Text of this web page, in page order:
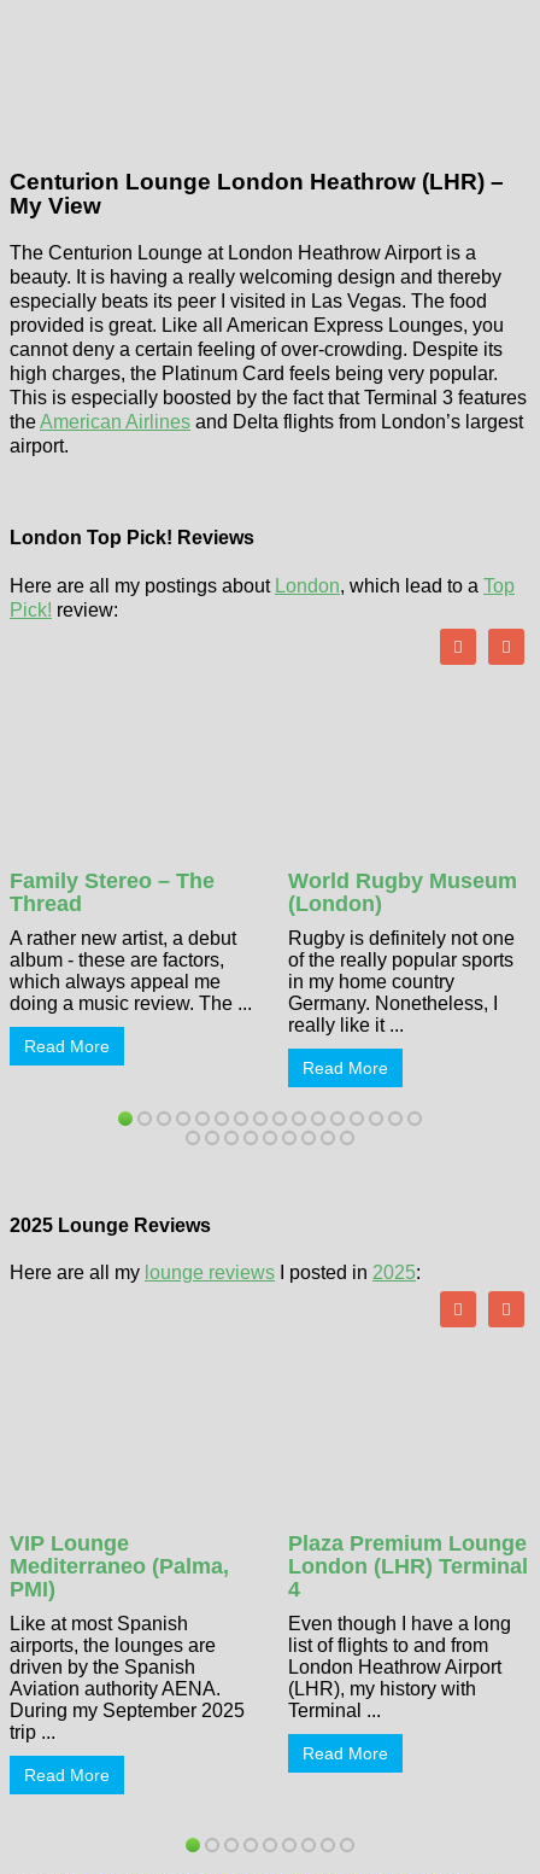
Centurion Lounge London Heathrow (LHR) –
My View
The Centurion Lounge at London Heathrow Airport is a
beauty. It is having a really welcoming design and thereby
especially beats its peer I visited in Las Vegas. The food
provided is great. Like all American Express Lounges, you
cannot deny a certain feeling of over-crowding. Despite its
high charges, the Platinum Card feels being very popular.
This is especially boosted by the fact that Terminal 3 features
theAmerican Airlines and Delta flights from London’s largest
airport.
London Top Pick! Reviews
Here are all my postings about London, which lead to a Top
Pick! review:
Family Stereo – The
Thread
A rather new artist, a debut
album - these are factors,
which always appeal me
doing a music review. The ...
Read More
World Rugby Museum
(London)
Rugby is definitely not one
of the really popular sports
in my home country
Germany. Nonetheless, I
really like it ...
Read More
2025 Lounge Reviews
Here are all my lounge reviews I posted in 2025:
VIP Lounge
Mediterraneo (Palma,
PMI)
Like at most Spanish
airports, the lounges are
driven by the Spanish
Aviation authority AENA.
During my September 2025
trip ...
Read More
Plaza Premium Lounge
London (LHR) Terminal
4
Even though I have a long
list of flights to and from
London Heathrow Airport
(LHR), my history with
Terminal ...
Read More